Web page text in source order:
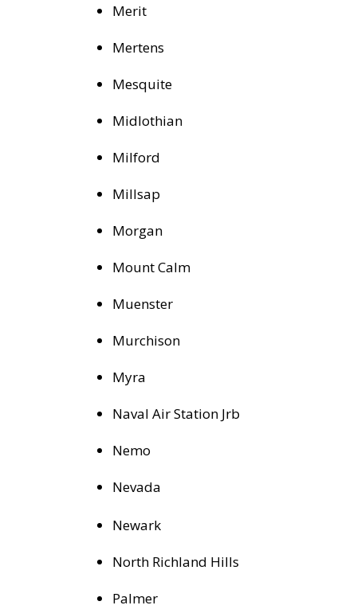
Merit
Mertens
Mesquite
Midlothian
Milford
Millsap
Morgan
Mount Calm
Muenster
Murchison
Myra
Naval Air Station Jrb
Nemo
Nevada
Newark
North Richland Hills
Palmer